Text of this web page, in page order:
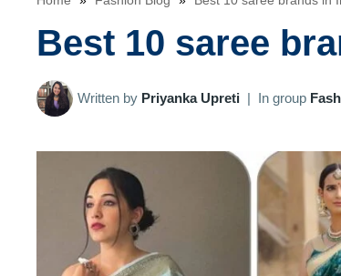
Best 10 saree
Written by Priyanka Upreti | In group